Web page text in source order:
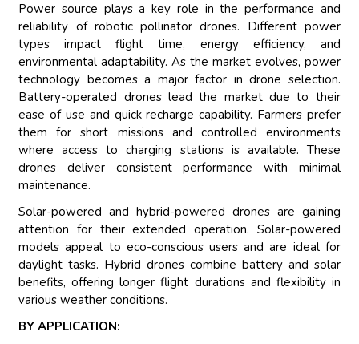
Power source plays a key role in the performance and
reliability of robotic pollinator drones. Different power
types impact flight time, energy efficiency, and
environmental adaptability. As the market evolves, power
technology becomes a major factor in drone selection.
Battery-operated drones lead the market due to their
ease of use and quick recharge capability. Farmers prefer
them for short missions and controlled environments
where access to charging stations is available. These
drones deliver consistent performance with minimal
maintenance.
Solar-powered and hybrid-powered drones are gaining
attention for their extended operation. Solar-powered
models appeal to eco-conscious users and are ideal for
daylight tasks. Hybrid drones combine battery and solar
benefits, offering longer flight durations and flexibility in
various weather conditions.
BY APPLICATION: